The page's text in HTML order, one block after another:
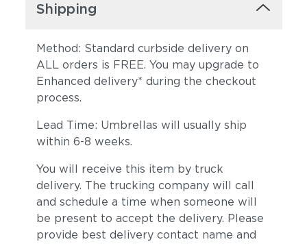
Shipping
Method: Standard curbside delivery on
ALL orders is FREE. You may upgrade to
Enhanced delivery* during the checkout
process.
Lead Time: Umbrellas will usually ship
within 6-8 weeks.
You will receive this item by truck
delivery. The trucking company will call
and schedule a time when someone will
be present to accept the delivery. Please
provide best delivery contact name and